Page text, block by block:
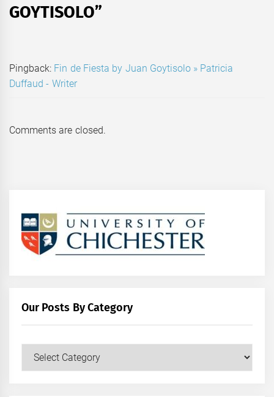
GOYTISOLO”
Pingback: Fin de Fiesta by Juan Goytisolo » Patricia
Duffaud - Writer
Comments are closed.
Our Posts By Category